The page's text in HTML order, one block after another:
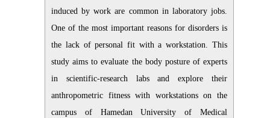
induced by work are common in laboratory jobs.
One of the most important reasons for disorders is
the lack of personal fit with a workstation. This
study aims to evaluate the body posture of experts
in scientific-research labs and explore their
anthropometric fitness with workstations on the
campus of Hamedan University of Medical